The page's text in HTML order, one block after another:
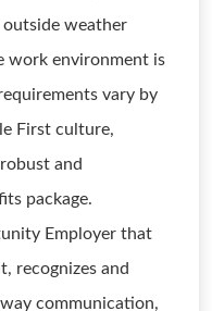
outside weather
work environment is
vary by
First culture,
and
package.
Employer that
recognizes and
communication,